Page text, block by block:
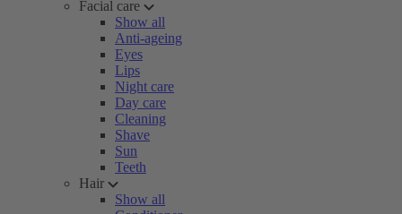
Facial care
Show all
Anti-ageing
Eyes
Lips
Night care
Day care
Cleaning
Shave
Sun
Teeth
Hair
Show all